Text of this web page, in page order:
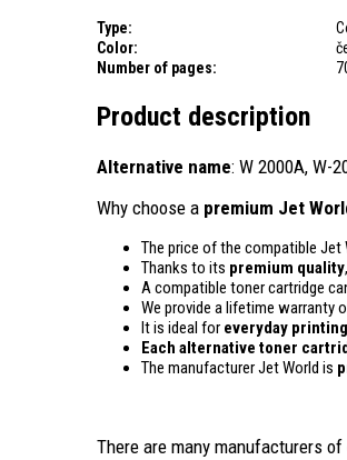
Type:
Color:
Number of pages:
Product description
Alternative name: W 2000A, W-
Why choose a premium Jet
The price of the compatible Jet
Thanks to its premium quality
A compatible toner cartridge
We provide a lifetime warranty
It is ideal for everyday printing
Each alternative toner
The manufacturer Jet World is
There are many manufacturers